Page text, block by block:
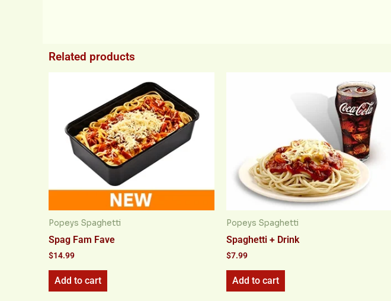
Related products
Popeys Spaghetti
Spag Fam Fave
$14.99
Add to cart
Popeys Spaghetti
Spaghetti + Drink
$7.99
Add to cart